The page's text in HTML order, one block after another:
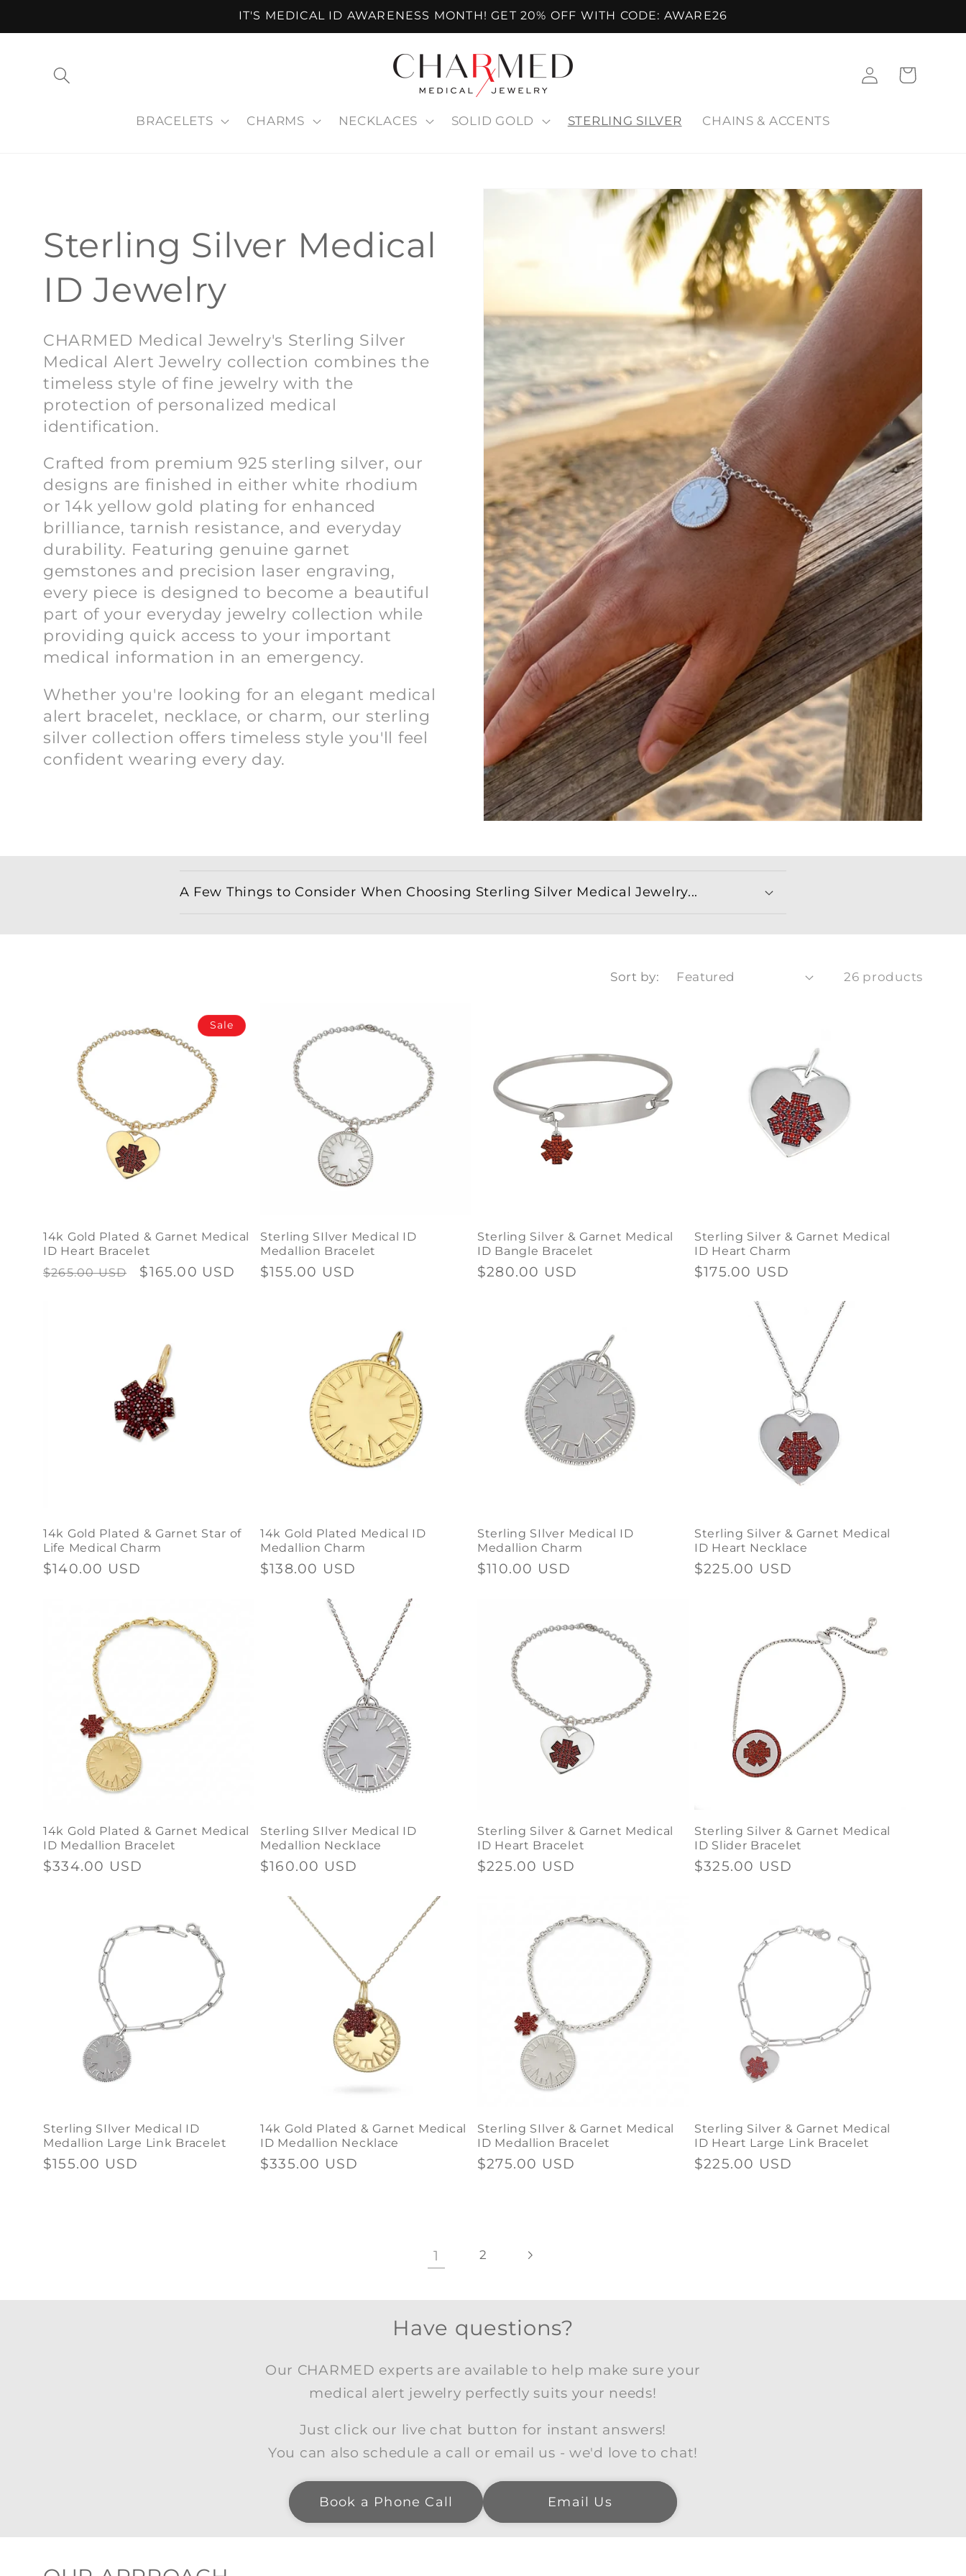
IT'S MEDICAL ID AWARENESS MONTH! GET 20% OFF WITH CODE: AWARE26
BRACELETS CHARMS NECKLACES SOLID GOLD STERLING SILVER CHAINS & ACCENTS
Log
in
Cart
C
o
l
l
e
c
t
i
o
n
:
Sterling Silver Medical
ID Jewelry
CHARMED Medical Jewelry's Sterling Silver
Medical Alert Jewelry collection combines the
timeless style of fine jewelry with the
protection of personalized medical
identification.
Crafted from premium 925 sterling silver, our
designs are finished in either white rhodium
or 14k yellow gold plating for enhanced
brilliance, tarnish resistance, and everyday
durability. Featuring genuine garnet
gemstones and precision laser engraving,
every piece is designed to become a beautiful
part of your everyday jewelry collection while
providing quick access to your important
medical information in an emergency.
Whether you're looking for an elegant medical
alert bracelet, necklace, or charm, our sterling
silver collection offers timeless style you'll feel
confident wearing every day.
C
s
l
n
e
A Few Things to Consider When Choosing Sterling Silver Medical Jewelry...
Sort by: 26 products
Sale
14k Gold Plated & Garnet Medical
ID Heart Bracelet
Regular
$265.00 USD
Sale
$165.00 USD
Sterling SIlver Medical ID
Medallion Bracelet
Regular
$155.00 USD
Sterling Silver & Garnet Medical
ID Bangle Bracelet
Regular
$280.00 USD
Sterling Silver & Garnet Medical
ID Heart Charm
Regular
$175.00 USD
14k Gold Plated & Garnet Star of
Life Medical Charm
Regular
$140.00 USD
14k Gold Plated Medical ID
Medallion Charm
Regular
$138.00 USD
Sterling SIlver Medical ID
Medallion Charm
Regular
$110.00 USD
Sterling Silver & Garnet Medical
ID Heart Necklace
Regular
$225.00 USD
14k Gold Plated & Garnet Medical
ID Medallion Bracelet
Regular
$334.00 USD
Sterling SIlver Medical ID
Medallion Necklace
Regular
$160.00 USD
Sterling Silver & Garnet Medical
ID Heart Bracelet
Regular
$225.00 USD
Sterling Silver & Garnet Medical
ID Slider Bracelet
Regular
$325.00 USD
Sterling SIlver Medical ID
Medallion Large Link Bracelet
Regular
$155.00 USD
14k Gold Plated & Garnet Medical
ID Medallion Necklace
Regular
$335.00 USD
Sterling SIlver & Garnet Medical
ID Medallion Bracelet
Regular
$275.00 USD
Sterling Silver & Garnet Medical
ID Heart Large Link Bracelet
Regular
$225.00 USD
1 2
Have questions?
Our CHARMED experts are available to help make sure your
medical alert jewelry perfectly suits your needs!
Just click our live chat button for instant answers!
You can also schedule a call or email us - we'd love to chat!
Book a Phone Call Email Us